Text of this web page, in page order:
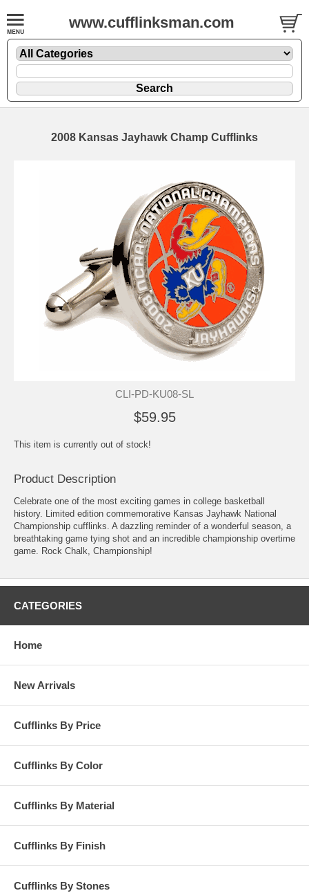
www.cufflinksman.com
2008 Kansas Jayhawk Champ Cufflinks
CLI-PD-KU08-SL
$59.95
This item is currently out of stock!
Product Description
Celebrate one of the most exciting games in college basketball
history. Limited edition commemorative Kansas Jayhawk National
Championship cufflinks. A dazzling reminder of a wonderful season, a
breathtaking game tying shot and an incredible championship overtime
game. Rock Chalk, Championship!
CATEGORIES
Home
New Arrivals
Cufflinks By Price
Cufflinks By Color
Cufflinks By Material
Cufflinks By Finish
Cufflinks By Stones